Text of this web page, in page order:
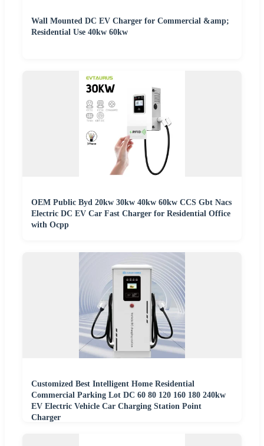
Wall Mounted DC EV Charger for Commercial &amp;
Residential Use 40kw 60kw
OEM Public Byd 20kw 30kw 40kw 60kw CCS Gbt Nacs
Electric DC EV Car Fast Charger for Residential Office
with Ocpp
Customized Best Intelligent Home Residential
Commercial Parking Lot DC 60 80 120 160 180 240kw
EV Electric Vehicle Car Charging Station Point
Charger